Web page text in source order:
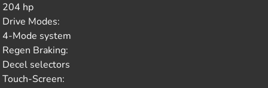
204 hp
Drive Modes:
4-Mode system
Regen Braking:
Decel selectors
Touch-Screen: